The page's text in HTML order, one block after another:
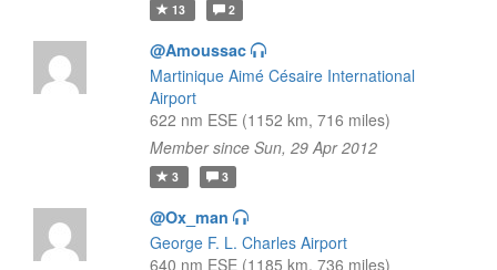
13 2
@Amoussac
Martinique Aimé Césaire International
Airport
622 nm ESE (1152 km, 716 miles)
Member since Sun, 29 Apr 2012
3 3
@Ox_man
George F. L. Charles Airport
640 nm ESE (1185 km, 736 miles)